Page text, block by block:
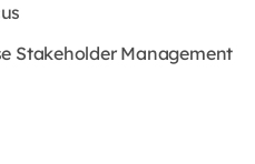
Stakeholder Management